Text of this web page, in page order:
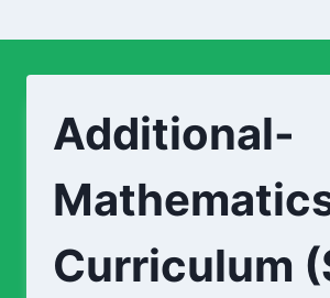
Additional-
Curriculum